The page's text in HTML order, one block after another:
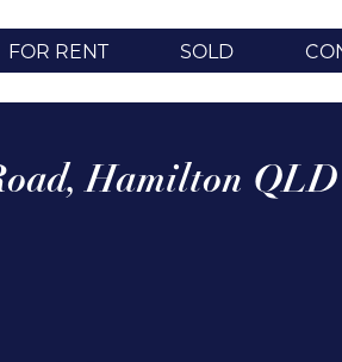
FOR RENT SOLD
Hamilton QLD